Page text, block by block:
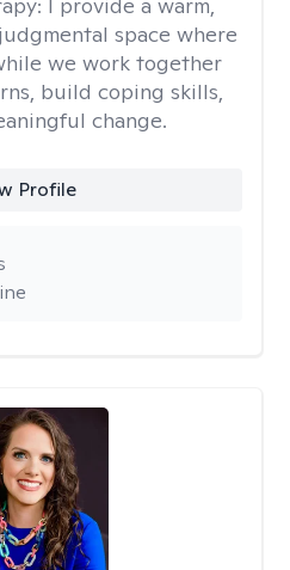
space where
we work together
build coping skills,
change.
Profile